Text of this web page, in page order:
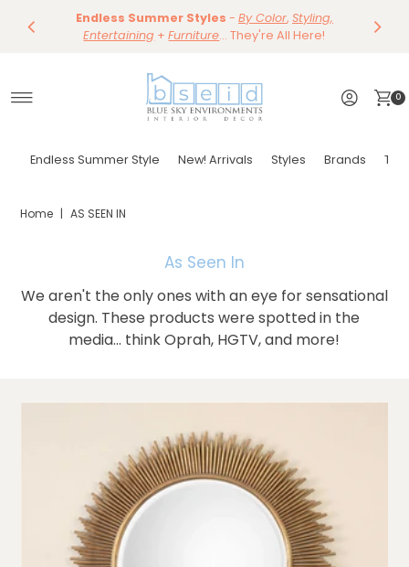
Skip to content Save 15%
Dining
Tables & Dining Chair
Shop Now
Endless Summer Styles - By Color, Styling,
Entertaining +Furniture... They're All Here!
Save 10% ~
Shop Now
0
Endless Summer Style New! Arrivals Styles Brands
Home | AS SEEN IN
As Seen In
We aren't the only ones with an eye for sensational
design. These products were spotted in the
media... think Oprah, HGTV, and more!